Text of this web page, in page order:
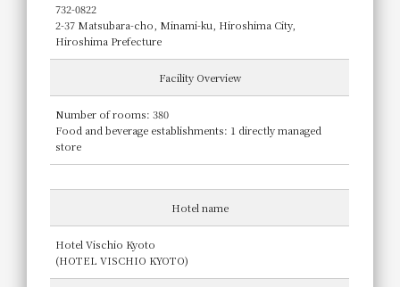
732-0822
2-37 Matsubara-cho, Minami-ku, Hiroshima City,
Hiroshima Prefecture
Facility Overview
Number of rooms: 380
Food and beverage establishments: 1 directly managed
store
Hotel name
Hotel Vischio Kyoto
(HOTEL VISCHIO KYOTO)